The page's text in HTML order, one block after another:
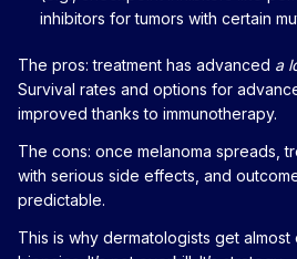
inhibitors for tumors with certain
The pros: treatment has advanced a
Survival rates and options for
improved thanks to immunotherapy.
The cons: once melanoma spreads,
with serious side effects, and
predictable.
This is why dermatologists get